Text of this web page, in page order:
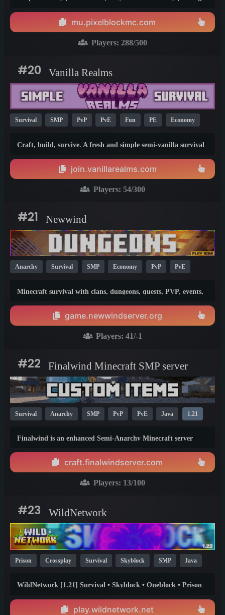
voting ranks! And all kinds of unique and custom features.
The community is very friendly and staff are always online to
mu.pixelblockmc.com
Players: 288/500
#20 Vanilla Realms
Survival SMP PvP PvE Fun PE Economy
Craft, build, survive. A fresh and simple semi-vanilla survival
trading, and shops! Join our amazing community, and start
your adventure today :)join.vanillarealms.com
Players: 54/300
#21 Newwind
Anarchy Survival SMP Economy PvP PvE
Minecraft survival with clans, dungeons, quests, PVP, events,
game.newwindserver.org
Players:41/-1
#22 Finalwind Minecraft SMP server
Survival Anarchy SMP PvP PvE Java 1.21
Finalwind is an enhanced Semi-Anarchy Minecraft server
craft.finalwindserver.com
Players: 13/100
#23 WildNetwork
Prison Crossplay Survival Skyblock SMP Java
WildNetwork [1.21] Survival • Skyblock • Oneblock • Prison
play.wildnetwork.net